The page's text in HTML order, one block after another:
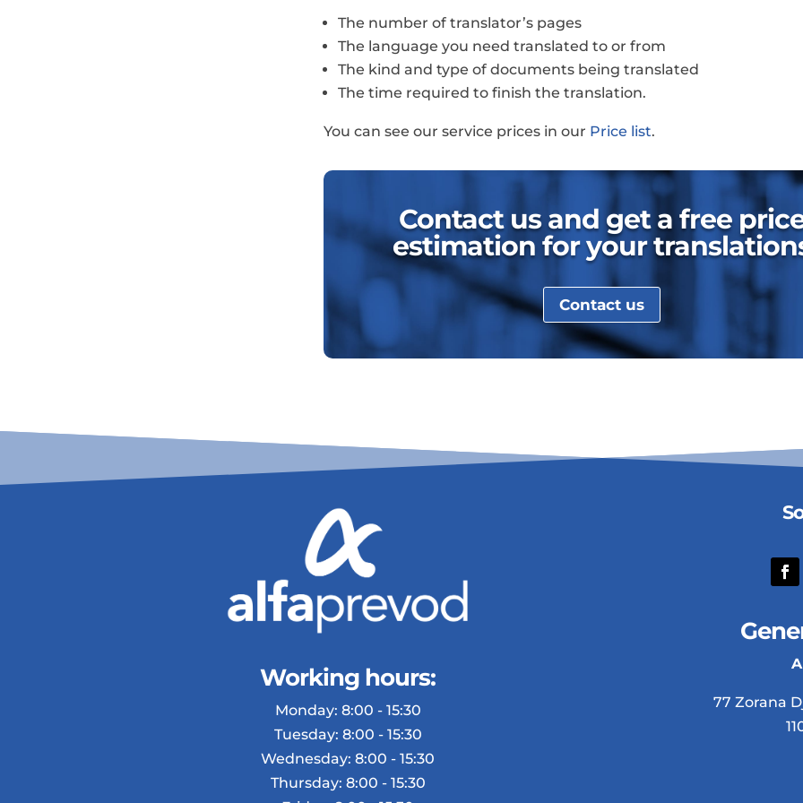
The number of translator’s pages
The language you need translated to or from
The kind and type of documents being translated
The time required to finish the translation.
You can see our service prices in our Price list.
Contact us and get a free
estimation for your
Contact us
Working hours:
Monday: 8:00 - 15:30​
Tuesday: 8:00 - 15:30
Wednesday: 8:00 - 15:30
Thursday: 8:00 - 15:30
77 Zorana